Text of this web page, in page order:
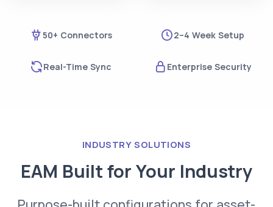
50+ Connectors 2–4 Week Setup
Real-Time Sync Enterprise Security
INDUSTRY SOLUTIONS
EAM Built for Your Industry